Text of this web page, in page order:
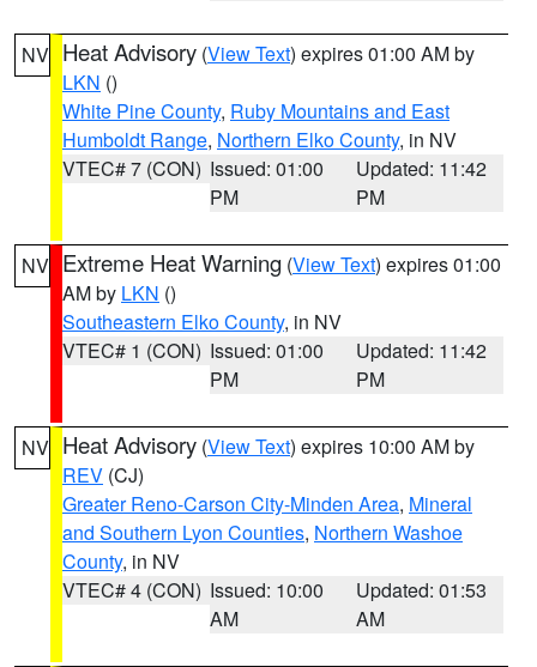
NV Heat Advisory (View Text) expires 01:00 AM by
LKN ()
White Pine County, Ruby Mountains and East
Humboldt Range, Northern Elko County, in NV
VTEC# 7 (CON) Issued: 01:00
PM
Updated: 11:42
PM
NV Extreme Heat Warning (View Text) expires 01:00
AM by LKN ()
Southeastern Elko County, in NV
VTEC# 1 (CON) Issued: 01:00
PM
Updated: 11:42
PM
NV Heat Advisory (View Text) expires 10:00 AM by
REV (CJ)
Greater Reno-Carson City-Minden Area, Mineral
and Southern Lyon Counties, Northern Washoe
County, in NV
VTEC# 4 (CON) Issued: 10:00
AM
Updated: 01:53
AM